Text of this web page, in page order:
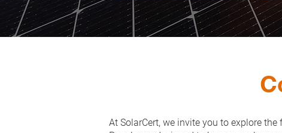
At SolarCert, we invite you to explore